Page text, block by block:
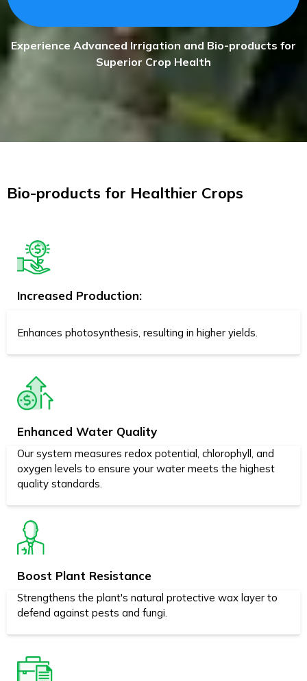
Experience Advanced Irrigation and Bio-products for
Superior Crop Health
Bio-products for Healthier Crops
Increased Production:
Enhances photosynthesis, resulting in higher yields.
Enhanced Water Quality
Our system measures redox potential, chlorophyll, and
oxygen levels to ensure your water meets the highest
quality standards.
Boost Plant Resistance
Strengthens the plant's natural protective wax layer to
defend against pests and fungi.